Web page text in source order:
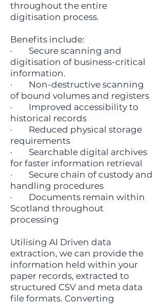
throughout the entire
digitisation process.
Benefits include:
· Secure scanning and
digitisation of business-critical
information.
· Non-destructive scanning
of bound volumes and registers
· Improved accessibility to
historical records
· Reduced physical storage
requirements
· Searchable digital archives
for faster information retrieval
· Secure chain of custody and
handling procedures
· Documents remain within
Scotland throughout
processing
Utilising AI Driven data
extraction, we can provide the
information held within your
paper records, extracted to
structured CSV and meta data
file formats. Converting